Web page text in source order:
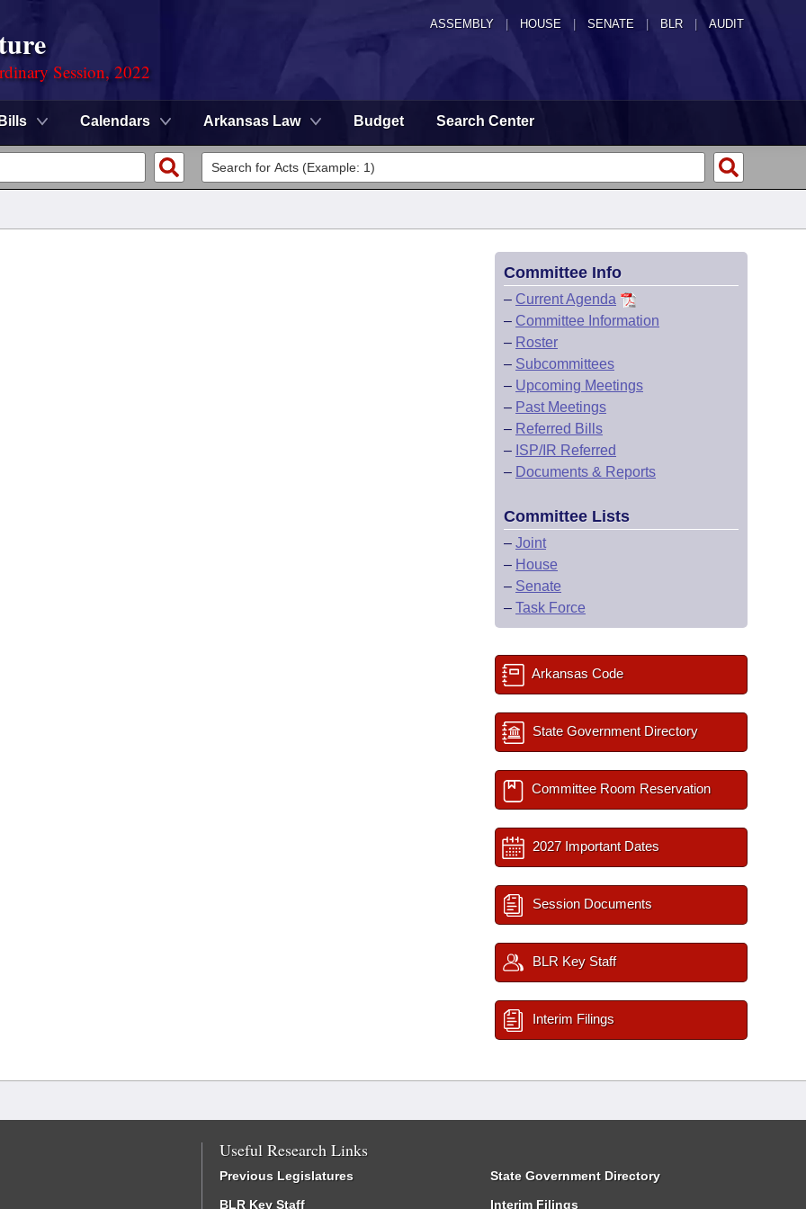
ASSEMBLY HOUSE SENATE | BLR | AUDIT
Session, 2022
Bills Calendars Arkansas Law Budget Search Center
Committee Info
– Current Agenda
– Committee Information
– Roster
– Subcommittees
– Upcoming Meetings
– Past Meetings
– Referred Bills
– ISP/IR Referred
– Documents & Reports
Committee Lists
– Joint
– House
– Senate
– Task Force
Arkansas Code
State Government Directory
Committee Room Reservation
2027 Important Dates
Session Documents
BLR Key Staff
Interim Filings
Useful Research Links
Previous Legislatures
BLR Key Staff
State Government Directory
Interim Filings